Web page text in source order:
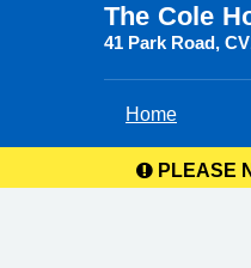
The Cole
41 Park Road
Home
PLEASE